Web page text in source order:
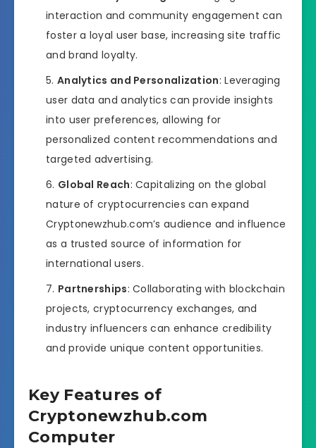
interaction and community engagement can
foster a loyal user base, increasing site traffic
and brand loyalty.
Analytics and Personalization: Leveraging
user data and analytics can provide insights
into user preferences, allowing for
personalized content recommendations and
targeted advertising.
Global Reach: Capitalizing on the global
nature of cryptocurrencies can expand
Cryptonewzhub.com’s audience and influence
as a trusted source of information for
international users.
Partnerships: Collaborating with blockchain
projects, cryptocurrency exchanges, and
industry influencers can enhance credibility
and provide unique content opportunities.
Key Features of
Cryptonewzhub.com
Computer